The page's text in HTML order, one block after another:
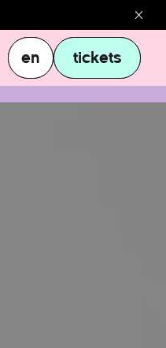
en
en
tickets
tickets